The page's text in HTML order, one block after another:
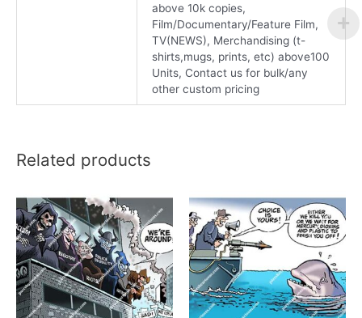
above 10k copies,
Film/Documentary/Feature Film,
TV(NEWS), Merchandising (t-
shirts,mugs, prints, etc) above100
Units, Contact us for bulk/any
other custom pricing
Related products